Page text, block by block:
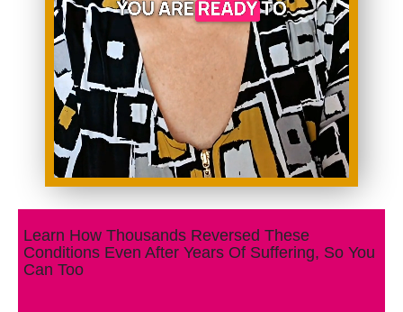
Learn How Thousands Reversed These
Conditions Even After Years Of Suffering, So You
Can Too